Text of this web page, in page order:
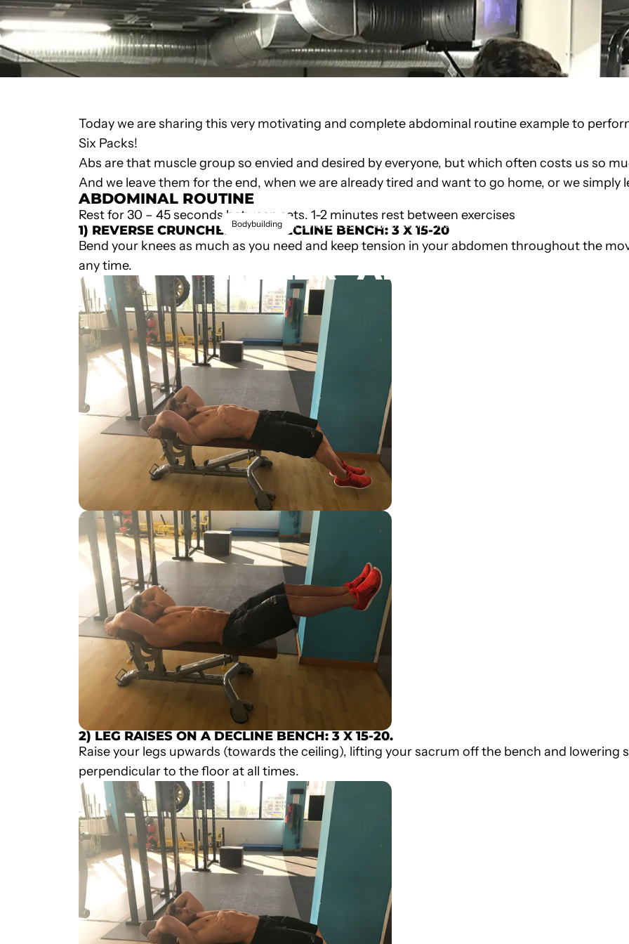
Bodybuilding May 22, 2017 by Unknown Author
KILLER ABS
Today we are sharing this very motivating and complete abdominal routine example to
Six Packs!
Abs are that muscle group so envied and desired by everyone, but which often costs us so
And we leave them for the end, when we are already tired and want to go home, or we simply
ABDOMINAL ROUTINE
Rest for 30 – 45 seconds between sets. 1-2 minutes rest between exercises
1) REVERSE CRUNCHES ON A DECLINE BENCH: 3 X 15-20
Bend your knees as much as you need and keep tension in your abdomen throughout the
any time.
2) LEG RAISES ON A DECLINE BENCH: 3 X 15-20.
Raise your legs upwards (towards the ceiling), lifting your sacrum off the bench and lowering
perpendicular to the floor at all times.